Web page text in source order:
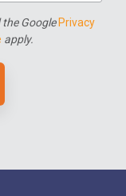
the Google Privacy
apply.